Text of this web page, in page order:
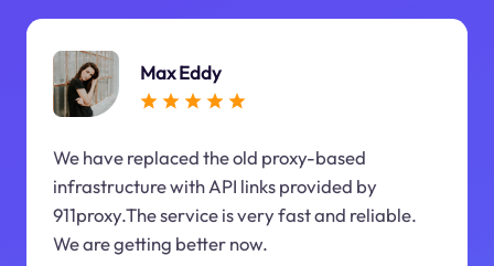
Max Eddy
We have replaced the old proxy-based
infrastructure with API links provided by
911proxy.The service is very fast and reliable.
We are getting better now.